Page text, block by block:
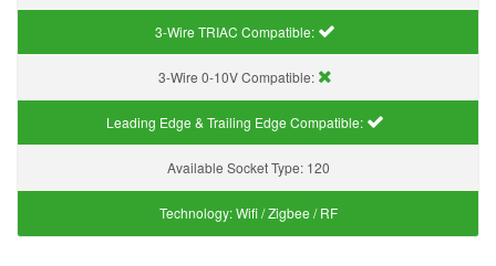
3-Wire TRIAC Compatible:
3-Wire 0-10V Compatible:
Leading Edge & Trailing Edge Compatible:
Available Socket Type: 120
Technology:Wifi / Zigbee / RF